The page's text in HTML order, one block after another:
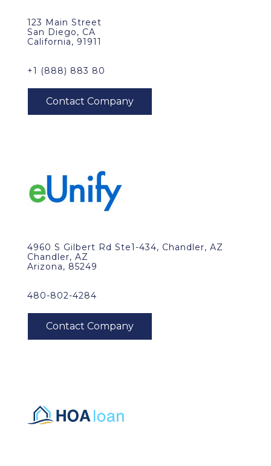
123 Main Street
San Diego, CA
California, 91911
+1 (888) 883 80
4960 S Gilbert Rd Ste1-434, Chandler, AZ
Chandler, AZ
Arizona, 85249
480-802-4284